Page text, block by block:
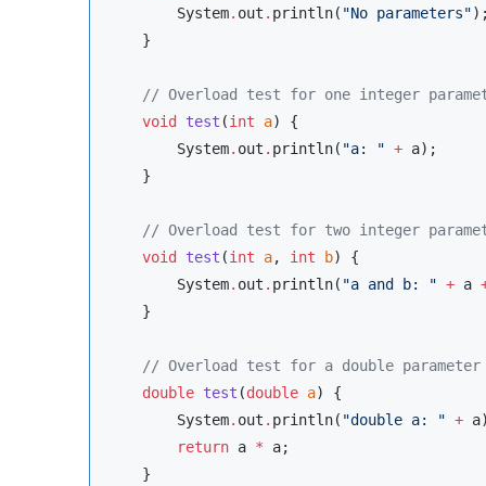
System. out . println( "No parameters");
    }
// Overload test for one integer
void
test (int a) {
System. out . println( "a: " + a);
    }
// Overload test for two integer
void
test (int a, int b) {
System. out . println( "a and b: " + a
    }
// Overload test for a double parameter
double test (double a) {
System. out . println( "double a: " +
return a * a;
    }